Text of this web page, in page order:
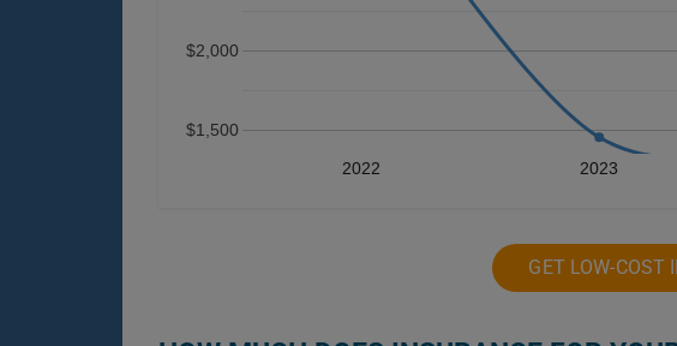
2022 2023
$1,500
$2,000
GET LOW-COST